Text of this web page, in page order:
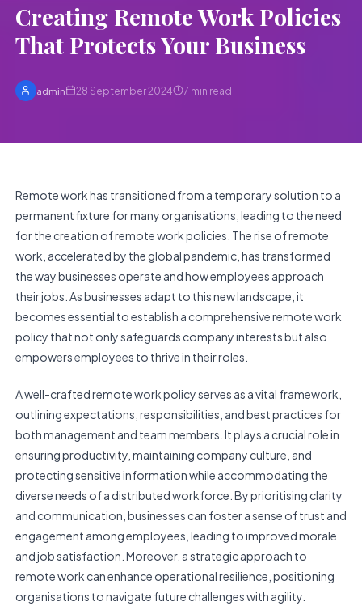
Creating Remote Work Policies
That Protects Your Business
admin 28 September 2024 7 min read
Remote work has transitioned from a temporary solution to a
permanent fixture for many organisations, leading to the need
for the creation of remote work policies. The rise of remote
work, accelerated by the global pandemic, has transformed
the way businesses operate and how employees approach
their jobs. As businesses adapt to this new landscape, it
becomes essential to establish a comprehensive remote work
policy that not only safeguards company interests but also
empowers employees to thrive in their roles.
A well-crafted remote work policy serves as a vital framework,
outlining expectations, responsibilities, and best practices for
both management and team members. It plays a crucial role in
ensuring productivity, maintaining company culture, and
protecting sensitive information while accommodating the
diverse needs of a distributed workforce. By prioritising clarity
and communication, businesses can foster a sense of trust and
engagement among employees, leading to improved morale
and job satisfaction. Moreover, a strategic approach to
remote work can enhance operational resilience, positioning
organisations to navigate future challenges with agility.